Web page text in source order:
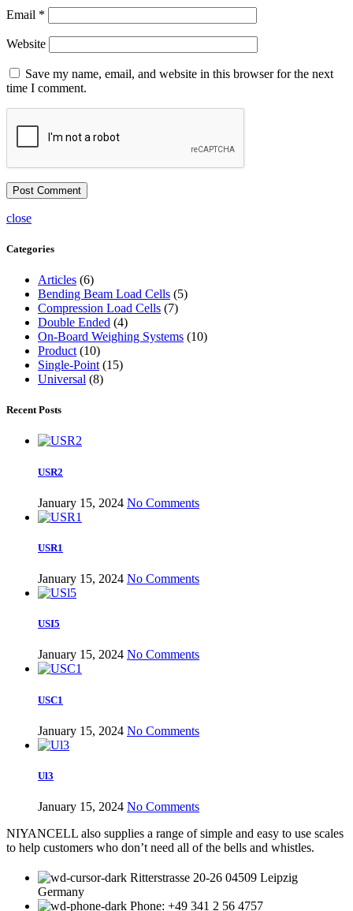
Email *
Website
Save my name, email, and website in this browser for the next
time I comment.
close
Categories
Articles (6)
Bending Beam Load Cells (5)
Compression Load Cells (7)
Double Ended (4)
On-Board Weighing Systems (10)
Product (10)
Single-Point (15)
Universal (8)
Recent Posts
USR2
January 15, 2024 No Comments
USR1
January 15, 2024 No Comments
USI5
January 15, 2024 No Comments
USC1
January 15, 2024 No Comments
Ul3
January 15, 2024 No Comments
NIYANCELL also supplies a range of simple and easy to use scales
to help customers who don’t need all of the bells and whistles.
Ritterstrasse 20-26 04509 Leipzig
Germany
Phone: +49 341 2 56 4757